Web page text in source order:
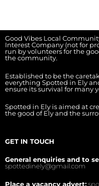
Good Vibes Local
Interest Company (not for
run by volunteers for the
the community.
Established to be the
everything Spotted in Ely
ensure its survival for many
Spotted in Ely is aimed at
the good of Ely and the
GET IN TOUCH
General enquiries and to
spottedinely@gmail.com
Place a vacancy advert: